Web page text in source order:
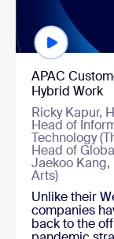
APAC
Hybrid Work
Ricky Kapur,
Head of
Technology
Head of
Jaekoo
Arts)
Unlike their
companies
back to the